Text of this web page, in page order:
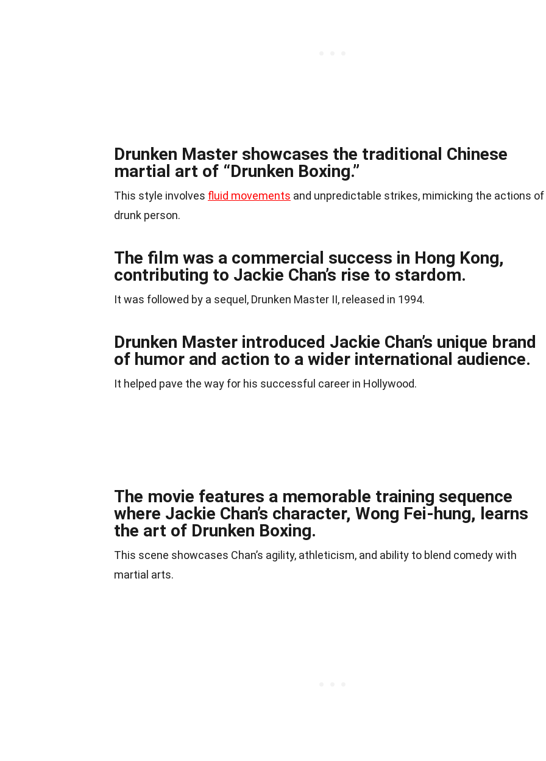
Drunken Master showcases the traditional Chinese
martial art of “Drunken Boxing.”
This style involves fluid movements and unpredictable strikes, mimicking the actions of
drunk person.
The film was a commercial success in Hong Kong,
contributing to Jackie Chan’s rise to stardom.
It was followed by a sequel, Drunken Master II, released in 1994.
Drunken Master introduced Jackie Chan’s unique brand
of humor and action to a wider international audience.
It helped pave the way for his successful career in Hollywood.
The movie features a memorable training sequence
where Jackie Chan’s character, Wong Fei-hung, learns
the art of Drunken Boxing.
This scene showcases Chan’s agility, athleticism, and ability to blend comedy with
martial arts.